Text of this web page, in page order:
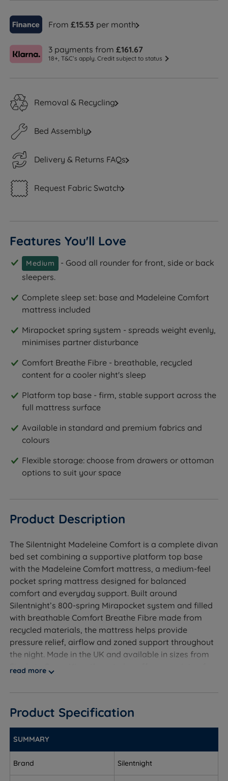
From£15.53 per month
3 payments from£161.67
18+, T&C’s apply. Credit subject to status
Removal & Recycling
Bed Assembly
Delivery & Returns FAQs
Request Fabric Swatch
Features You'll Love
Medium
- Good all rounder for front, side or back
sleepers.
Complete sleep set: base and Madeleine Comfort
mattress included
Mirapocket spring system - spreads weight evenly,
minimises partner disturbance
Comfort Breathe Fibre - breathable, recycled
content for a cooler night's sleep
Platform top base - firm, stable support across the
full mattress surface
Available in standard and premium fabrics and
colours
Flexible storage: choose from drawers or ottoman
options to suit your space
Product Description
The Silentnight Madeleine Comfort is a complete divan
bed set combining a supportive platform top base
with the Madeleine Comfort mattress, a medium-feel
pocket spring mattress designed for balanced
comfort and everyday support. Built around
Silentnight’s 800-spring Mirapocket system and filled
with breathable Comfort Breathe Fibre made from
recycled materials, the mattress helps provide
pressure relief, airflow and zoned support throughout
the night. Made in the UK and available in sizes from
Single to Super King, the set also offers a variety of
standard or premium upholstered fabric finishes to
Who Is This Divan Set For?
read more
Product Specification
SUMMARY
Brand Silentnight